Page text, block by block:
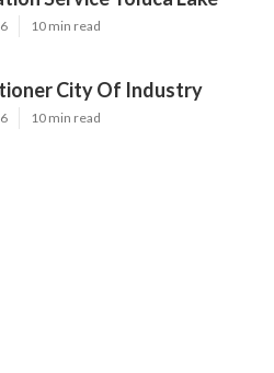
10 min read
City Of Industry
10 min read